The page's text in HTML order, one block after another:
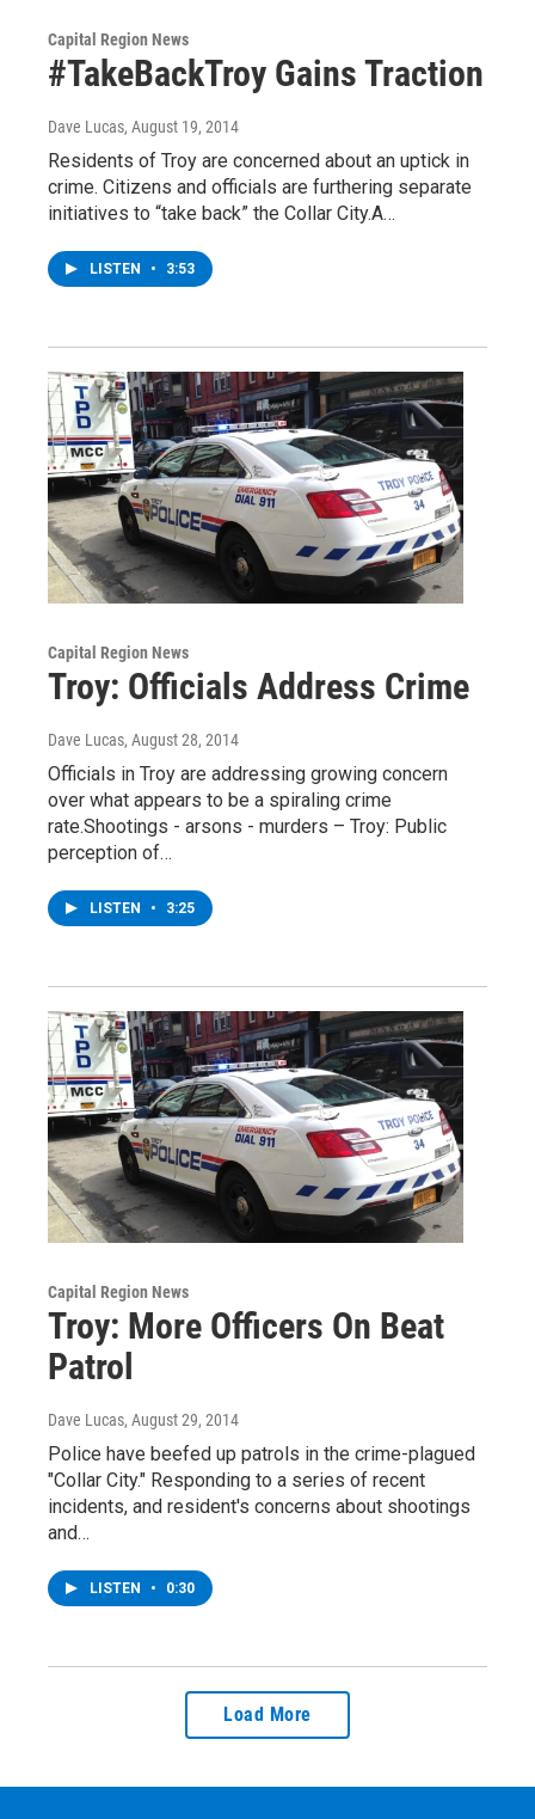
Capital Region News
#TakeBackTroy Gains Traction
Dave Lucas, August 19, 2014
Residents of Troy are concerned about an uptick in
crime. Citizens and officials are furthering separate
initiatives to “take back” the Collar City.A…
LISTEN • 3:53
Capital Region News
Troy: Officials Address Crime
Dave Lucas, August 28, 2014
Officials in Troy are addressing growing concern
over what appears to be a spiraling crime
rate.Shootings - arsons - murders – Troy: Public
perception of…
LISTEN • 3:25
Capital Region News
Troy: More Officers On Beat
Patrol
Dave Lucas, August 29, 2014
Police have beefed up patrols in the crime-plagued
"Collar City." Responding to a series of recent
incidents, and resident's concerns about shootings
and…
LISTEN • 0:30
Load More